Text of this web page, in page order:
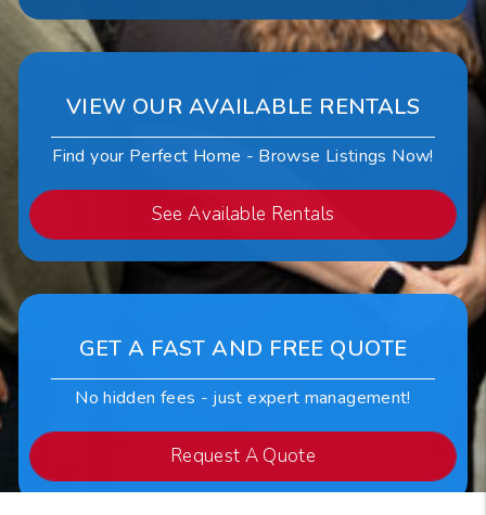
VIEW OUR AVAILABLE RENTALS
Find your Perfect Home - Browse Listings Now!
See Available Rentals
GET A FAST AND FREE QUOTE
No hidden fees - just expert management!
Request A Quote